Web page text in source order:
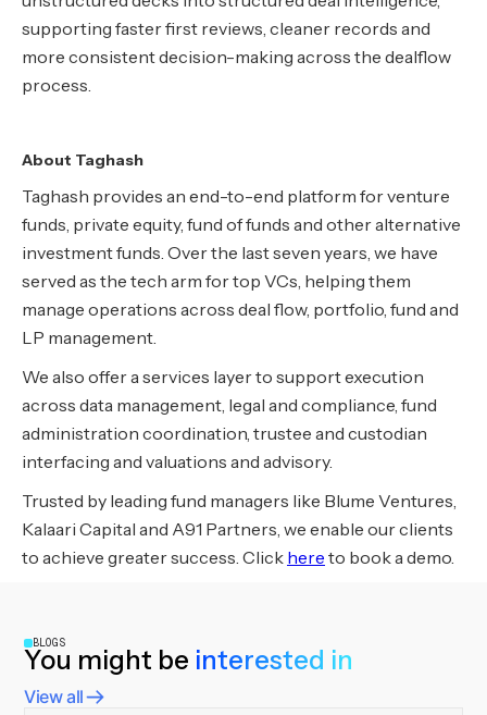
supporting faster first reviews, cleaner records and
more consistent decision-making across the dealflow
process.
About Taghash
Taghash provides an end-to-end platform for venture
funds, private equity, fund of funds and other alternative
investment funds. Over the last seven years, we have
served as the tech arm for top VCs, helping them
manage operations across deal flow, portfolio, fund and
LP management.
We also offer a services layer to support execution
across data management, legal and compliance, fund
administration coordination, trustee and custodian
interfacing and valuations and advisory.
Trusted by leading fund managers like Blume Ventures,
Kalaari Capital and A91 Partners, we enable our clients
to achieve greater success. Click here to book a demo.
BLOGS
You might be interested in
View all